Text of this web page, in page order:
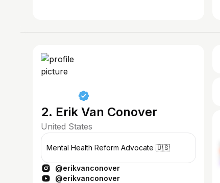
2. Erik Van Conover
United States
Mental Health Reform Advocate 🇺🇸
@erikvanconover
@erikvanconover